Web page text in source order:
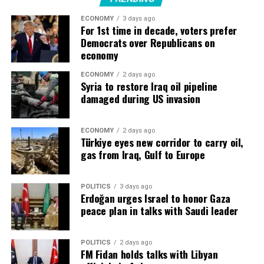
“They are building more and more factories, and they
need to be automated, which is where Siemens’ business
comes in.”
Siemens ​was working with nine of the Top 10 largest
data center providers, he said, while orders had
increased ​by a triple-digit percentage in the first nine
months of its 2026 fiscal year.
Highest quarterly industrial profit
Companies like Siemens, Swiss rival ABB ‌and ⁠France’s
Schneider Electric are seeing surging demand as Big
Tech races to add data centres, chips and electricity
capacity for AI training and operation.
Capital spending by five of the largest technology
companies, a key driver of the global data-centre boom,
ECONOMY 3 days ago
For 1st time in decade, voters prefer
Democrats over Republicans on
economy
ECONOMY 2 days ago
Syria to restore Iraq oil pipeline
damaged during US invasion
ECONOMY 2 days ago
Türkiye eyes new corridor to carry oil,
gas from Iraq, Gulf to Europe
POLITICS 3 days ago
Erdoğan urges Israel to honor Gaza
peace plan in talks with Saudi leader
POLITICS 2 days ago
FM Fidan holds talks with Libyan